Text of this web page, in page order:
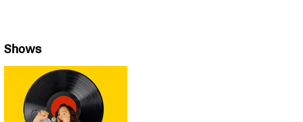
Shows